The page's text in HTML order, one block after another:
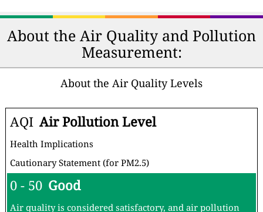
About the Air Quality and Pollution
Measurement:
About the Air Quality Levels
AQI Air Pollution Level
Health Implications
Cautionary Statement (for PM2.5)
0 - 50 Good
Air quality is considered satisfactory, and air pollution